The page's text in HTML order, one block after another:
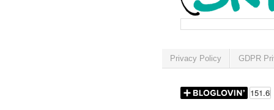
Privacy Policy GDPR